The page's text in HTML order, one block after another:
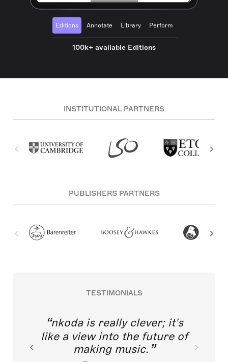
Editions Annotate Library Perform
100k+ available Editions
INSTITUTIONAL PARTNERS
PUBLISHERS PARTNERS
TESTIMONIALS
nkoda is really clever; it's
like a view into the future of
making music.